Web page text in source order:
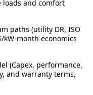
and comfort
paths (utility DR, ISO
kW-month economics
(Capex, performance,
and warranty terms,